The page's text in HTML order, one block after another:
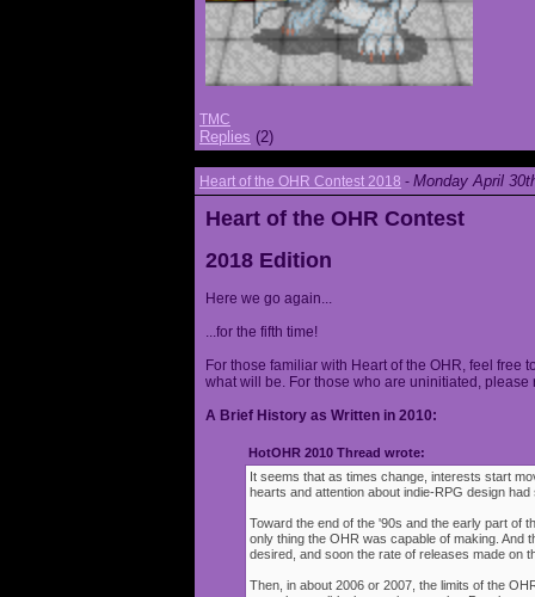
TMC
Replies (2)
Heart of the OHR Contest 2018 - Monday April
Heart of the OHR Contest
2018 Edition
Here we go again...
...for the fifth time!
For those familiar with Heart of the OHR, feel free
what will be. For those who are uninitiated,
A Brief History as Written in 2010:
HotOHR 2010 Thread wrote:
It seems that as times change, interests start
hearts and attention about indie-RPG design
Toward the end of the '90s and the early part of
only thing the OHR was capable of making. And
desired, and soon the rate of releases made on
Then, in about 2006 or 2007, the limits of the